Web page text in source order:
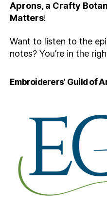
Aprons, a Crafty
Matters!
Want to listen to the
notes? You’re in the
Embroiderers’ Guild of